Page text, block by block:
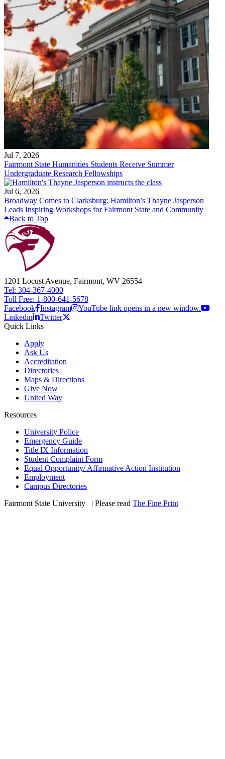
Jul 7, 2026
Fairmont State Humanities Students Receive Summer
Undergraduate Research Fellowships
Jul 6, 2026
Broadway Comes to Clarksburg: Hamilton’s Thayne Jasperson
Leads Inspiring Workshops for Fairmont State and Community
Back to Top
1201 Locust Avenue, Fairmont, WV 26554
Tel: 304-367-4000
Toll Free: 1-800-641-5678
Facebook Instagram
YouTube link opens in a new window.
Linkedin
Twitter
Quick Links
Apply
Ask Us
Accreditation
Directories
Maps & Directions
Give Now
United Way
Resources
University Police
Emergency Guide
Title IX Information
Student Complaint Form
Equal Opportunity/ Affirmative Action Institution
Employment
Campus Directories
Fairmont State University
| Please read The Fine Print